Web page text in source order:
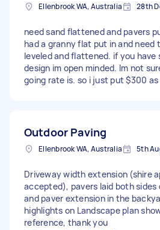
Ellenbrook WA, Australia 28th
need sand flattened and pavers
had a granny flat put in and need
leveled and flattened. if you have
design im open minded. Im not
going rate is. so i just put $300 as
Outdoor Paving
Ellenbrook WA, Australia 5th
Driveway width extension (shire
accepted), pavers laid both sides
and paver extension in the
highlights on Landscape plan
reference, thank you